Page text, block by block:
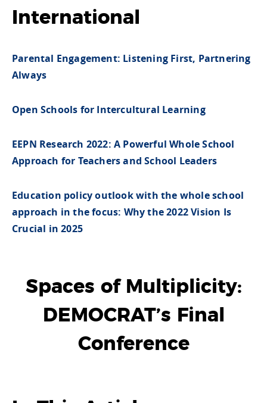
International
Parental Engagement: Listening First, Partnering
Always
Open Schools for Intercultural Learning
EEPN Research 2022: A Powerful Whole School
Approach for Teachers and School Leaders
Education policy outlook with the whole school
approach in the focus: Why the 2022 Vision Is
Crucial in 2025
Spaces of Multiplicity:
DEMOCRAT’s Final
Conference